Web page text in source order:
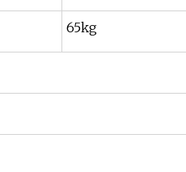
65kg